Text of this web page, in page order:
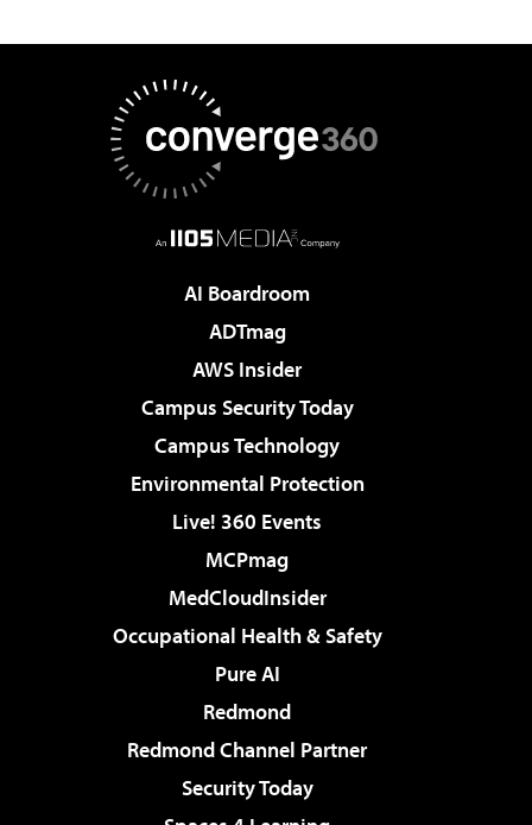
AI Boardroom
ADTmag
AWS Insider
Campus Security Today
Campus Technology
Environmental Protection
Live! 360 Events
MCPmag
MedCloudInsider
Occupational Health & Safety
Pure AI
Redmond
Redmond Channel Partner
Security Today